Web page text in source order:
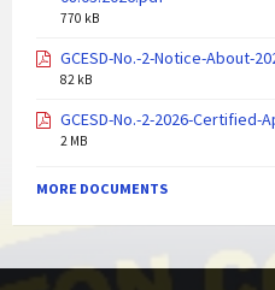
770 kB
GCESD-No.-2-Notice-About-
82 kB
GCESD-No.-2-2026-Certified-
2 MB
MORE DOCUMENTS